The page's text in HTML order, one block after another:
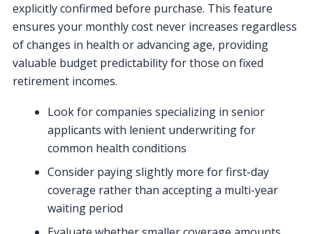
explicitly confirmed before purchase. This feature
ensures your monthly cost never increases regardless
of changes in health or advancing age, providing
valuable budget predictability for those on fixed
retirement incomes.
Look for companies specializing in senior
applicants with lenient underwriting for
common health conditions
Consider paying slightly more for first-day
coverage rather than accepting a multi-year
waiting period